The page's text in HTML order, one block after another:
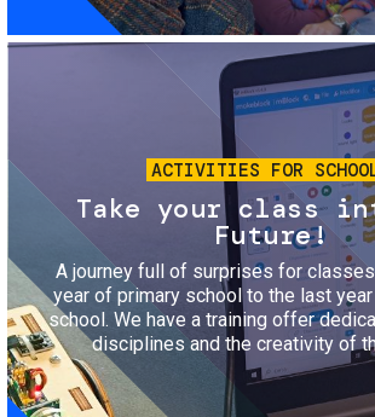
Image
ACTIVITIES FOR
Take your class
Future!
A journey full of surprises for
year of primary school to the last
school. We have a training offer
disciplines and the creativity of